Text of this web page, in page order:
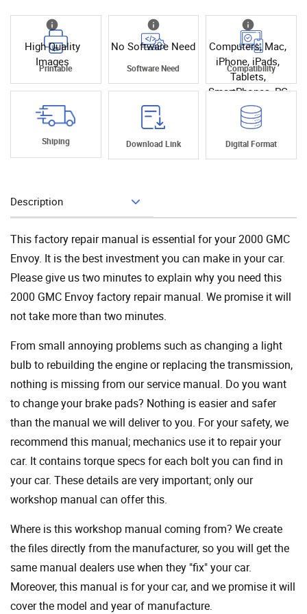
High Quality
Images
Printable
No Software Need
Software Need
Computers, Mac,
iPhone, iPads,
Tablets,
SmartPhones, PC
Compatibility
Shiping Download Link Digital Format
Description
This factory repair manual is essential for your 2000 GMC
Envoy. It is the best investment you can make in your car.
Please give us two minutes to explain why you need this
2000 GMC Envoy factory repair manual. We promise it will
not take more than two minutes.
From small annoying problems such as changing a light
bulb to rebuilding the engine or replacing the transmission,
nothing is missing from our service manual. Do you want
to change your brake pads? Nothing is easier and safer
than the manual we will deliver to you. For your safety, we
recommend this manual; mechanics use it to repair your
car. It contains torque specs for each bolt you can find in
your car. These details are very important; only our
workshop manual can offer this.
Where is this workshop manual coming from? We create
the files directly from the manufacturer, so you will get the
same manual dealers use when they "fix" your car.
Moreover, this manual is for your car, and we promise it will
cover the model and year of manufacture.